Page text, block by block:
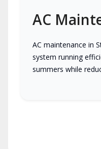
AC
AC maintenance in
system running
summers while